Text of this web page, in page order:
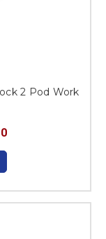
2 Pod Work